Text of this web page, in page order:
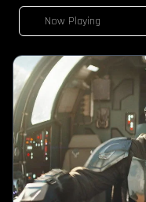
Now Playing